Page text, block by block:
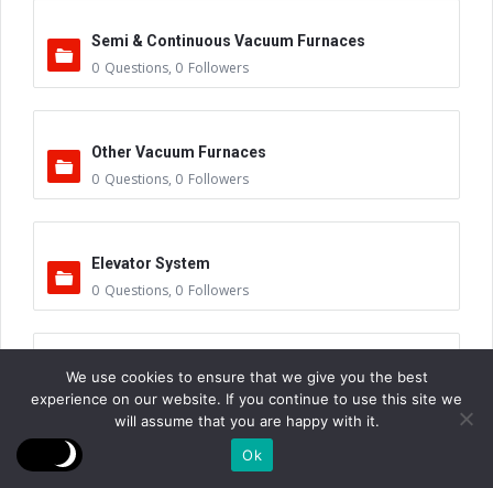
Semi & Continuous Vacuum Furnaces
0 Questions, 0 Followers
Other Vacuum Furnaces
0 Questions, 0 Followers
Elevator System
0 Questions, 0 Followers
Hydraulic Power Units
0 Questions,1 Follower
We use cookies to ensure that we give you the best
experience on our website. If you continue to use this site we
will assume that you are happy with it.
Ok